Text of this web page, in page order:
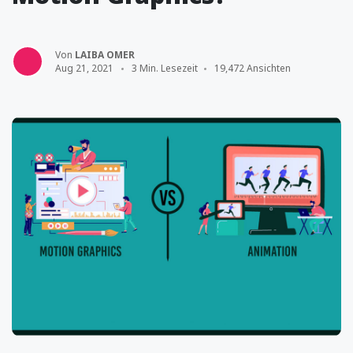
Von LAIBA OMER
Aug 21, 2021
3 Min. Lesezeit 19,472 Ansichten